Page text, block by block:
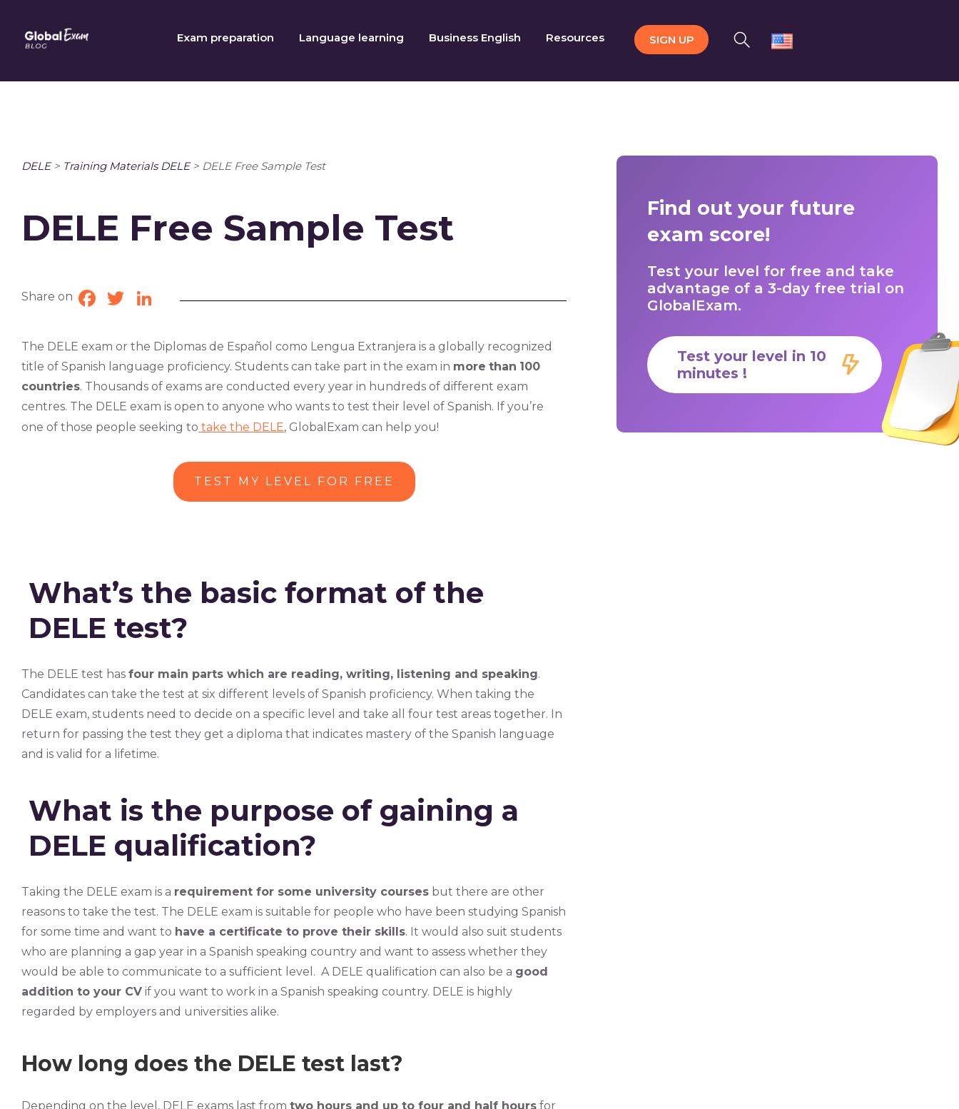
content
Exam preparation Language learning Business English Resources SIGN UP
DELE> Training Materials DELE> DELE Free Sample Test
DELE Free Sample Test
Share on Facebook
TwitterLinkedIn
The DELE exam or the Diplomas de Español como Lengua Extranjera is a globally recognized
title of Spanish language proficiency. Students can take part in the exam in more than 100
countries. Thousands of exams are conducted every year in hundreds of different exam
centres. The DELE exam is open to anyone who wants to test their level of Spanish. If you’re
one of those people seeking to take the DELE, GlobalExam can help you!
TEST MY LEVEL FOR FREE
What’s the basic format of the
DELE test?
The DELE test has four main parts which are reading, writing, listening and speaking.
Candidates can take the test at six different levels of Spanish proficiency. When taking the
DELE exam, students need to decide on a specific level and take all four test areas together. In
return for passing the test they get a diploma that indicates mastery of the Spanish language
and is valid for a lifetime.
What is the purpose of gaining a
DELE qualification?
Taking the DELE exam is a requirement for some university courses but there are other
reasons to take the test. The DELE exam is suitable for people who have been studying Spanish
for some time and want to have a certificate to prove their skills. It would also suit students
who are planning a gap year in a Spanish speaking country and want to assess whether they
would be able to communicate to a sufficient level. A DELE qualification can also be a good
addition to your CV if you want to work in a Spanish speaking country. DELE is highly
regarded by employers and universities alike.
How long does the DELE test last?
Depending on the level, DELE exams last from two hours and up to four and half hours for
Find out your future
exam score!
Test your level for free and take
advantage of a 3-day free trial on
GlobalExam.
Test your level in 10
minutes !